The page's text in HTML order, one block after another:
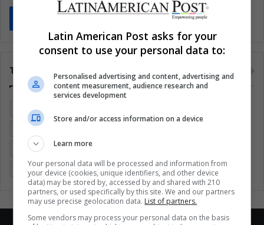
Tags
Colombia
Entertainment
Latin America Movies
Sports Technology United States Wellness Women
Latin American Post asks for your
consent to use your personal data to:
Personalised advertising and content, advertising and
content measurement, audience research and
services development
Store and/or access information on a device
Learn more
Your personal data will be processed and information from
your device (cookies, unique identifiers, and other device
data) may be stored by, accessed by and shared with 210
partners, or used specifically by this site. We and our partners
may use precise geolocation data. List of partners.
Some vendors may process your personal data on the basis